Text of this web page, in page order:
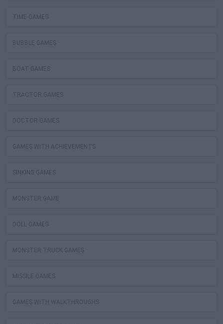
TIME GAMES
BUBBLE GAMES
BOAT GAMES
TRACTOR GAMES
DOCTOR GAMES
GAMES WITH ACHIEVEMENTS
SINKING GAMES
MONSTER GAME
DOLL GAMES
MONSTER TRUCK GAMES
MISSILE GAMES
GAMES WITH WALKTHROUGHS